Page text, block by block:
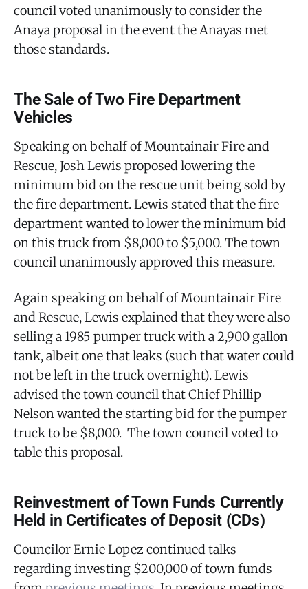
council voted unanimously to consider the
Anaya proposal in the event the Anayas met
those standards.
The Sale of Two Fire Department
Vehicles
Speaking on behalf of Mountainair Fire and
Rescue, Josh Lewis proposed lowering the
minimum bid on the rescue unit being sold by
the fire department. Lewis stated that the fire
department wanted to lower the minimum bid
on this truck from $8,000 to $5,000. The town
council unanimously approved this measure.
Again speaking on behalf of Mountainair Fire
and Rescue, Lewis explained that they were also
selling a 1985 pumper truck with a 2,900 gallon
tank, albeit one that leaks (such that water could
not be left in the truck overnight). Lewis
advised the town council that Chief Phillip
Nelson wanted the starting bid for the pumper
truck to be $8,000. The town council voted to
table this proposal.
Reinvestment of Town Funds Currently
Held in Certificates of Deposit (CDs)
Councilor Ernie Lopez continued talks
regarding investing $200,000 of town funds